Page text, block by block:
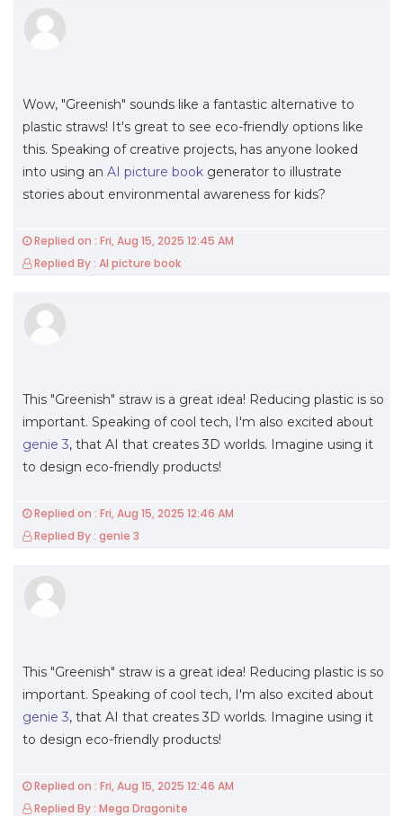
Wow, "Greenish" sounds like a fantastic alternative to
plastic straws! It's great to see eco-friendly options like
this. Speaking of creative projects, has anyone looked
into using an AI picture book generator to illustrate
stories about environmental awareness for kids?
Replied on : Fri, Aug 15, 2025 12:45 AM
Replied By : AI picture book
This "Greenish" straw is a great idea! Reducing plastic is so
important. Speaking of cool tech, I'm also excited about
genie 3, that AI that creates 3D worlds. Imagine using it
to design eco-friendly products!
Replied on : Fri, Aug 15, 2025 12:46 AM
Replied By : genie 3
This "Greenish" straw is a great idea! Reducing plastic is so
important. Speaking of cool tech, I'm also excited about
genie 3, that AI that creates 3D worlds. Imagine using it
to design eco-friendly products!
Replied on : Fri, Aug 15, 2025 12:46 AM
Replied By : Mega Dragonite